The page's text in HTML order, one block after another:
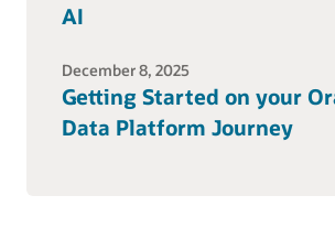
AI
December 8, 2025
Getting Started on your
Data Platform Journey